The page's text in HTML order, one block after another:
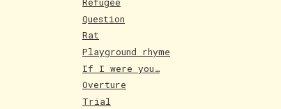
Question
Rat
Playground rhyme
If I were you…
Overture
Trial